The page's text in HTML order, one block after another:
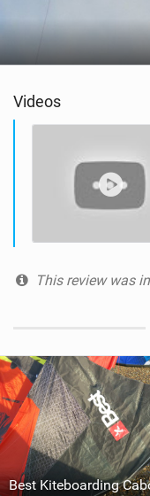
Videos
This review was in
Best Kiteboarding